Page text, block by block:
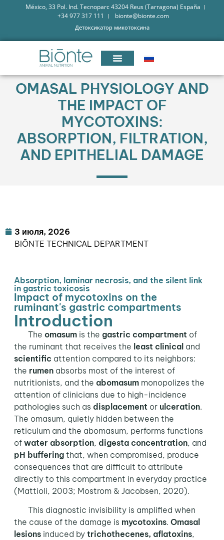
México, 33 Pol. Ind. Tecnoparc 43204 Reus (Tarragona) España
+34 977 317 111
bionte@bionte.com
Детоксикатор микотоксина
OMASAL PHYSIOLOGY AND
THE IMPACT OF
MYCOTOXINS:
ABSORPTION, FILTRATION,
AND EPITHELIAL DAMAGE
3 июля, 2026
BIŌNTE TECHNICAL DEPARTMENT
Absorption, laminar necrosis, and the silent link
in gastric toxicosis
Impact of mycotoxins on the
ruminant's gastric compartments
Introduction
The omasumis the gastric compartmentof
the ruminant that receives the least clinicaland
scientific attention compared to its neighbors:
the rumenabsorbs most of the interest of
nutritionists, and the abomasummonopolizes the
attention of clinicians due to high-incidence
pathologies such as displacementor ulceration.
The omasum, quietly hidden between the
reticulum and the abomasum, performs functions
of water absorption, digesta concentration, and
pH bufferingthat, when compromised, produce
consequences that are difficult to attribute
directly to this compartment in everyday practice
(Mattioli, 2003; Mostrom & Jacobsen, 2020).
This diagnostic invisibility is amplified when
the cause of the damage is mycotoxins. Omasal
lesionsinduced by trichothecenes, aflatoxins,